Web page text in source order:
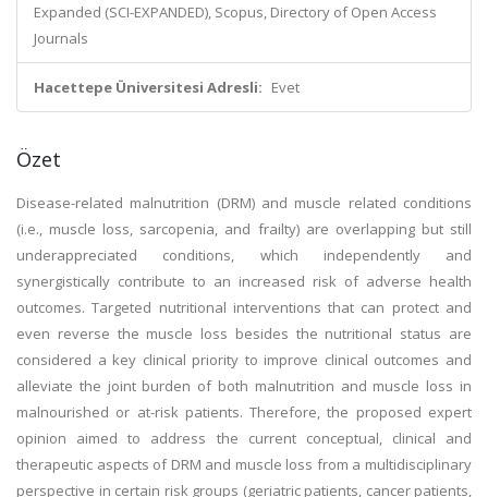
Expanded (SCI-EXPANDED), Scopus, Directory of Open Access
Journals
Hacettepe Üniversitesi Adresli: Evet
Özet
Disease-related malnutrition (DRM) and muscle related conditions
(i.e., muscle loss, sarcopenia, and frailty) are overlapping but still
underappreciated conditions, which independently and
synergistically contribute to an increased risk of adverse health
outcomes. Targeted nutritional interventions that can protect and
even reverse the muscle loss besides the nutritional status are
considered a key clinical priority to improve clinical outcomes and
alleviate the joint burden of both malnutrition and muscle loss in
malnourished or at-risk patients. Therefore, the proposed expert
opinion aimed to address the current conceptual, clinical and
therapeutic aspects of DRM and muscle loss from a multidisciplinary
perspective in certain risk groups (geriatric patients, cancer patients,